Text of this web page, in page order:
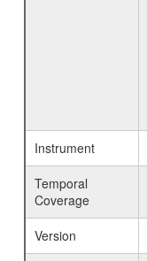
Instrument
Temporal
Coverage
Version